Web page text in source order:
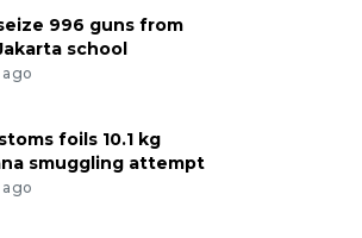
996 guns from
school
ago
foils 10.1 kg
smuggling attempt
ago